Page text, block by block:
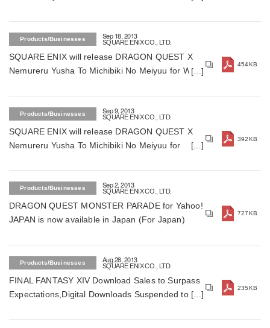
Japan)
Products/Businesses Sep 18, 2013
SQUARE ENIX CO., LTD.
SQUARE ENIX will release DRAGON QUEST X
Nemureru Yusha To Michibiki No Meiyuu for Wii,
Japan)
454KB
Products/Businesses Sep 9, 2013
SQUARE ENIX CO., LTD.
SQUARE ENIX will release DRAGON QUEST X
Nemureru Yusha To Michibiki No Meiyuu for
392KB
Products/Businesses Sep 2, 2013
SQUARE ENIX CO., LTD.
DRAGON QUEST MONSTER PARADE for Yahoo!
JAPAN is now available in Japan (For Japan)
727KB
Products/Businesses Aug 28, 2013
SQUARE ENIX CO., LTD.
FINAL FANTASY XIV Download Sales to Surpass
Expectations,Digital Downloads Suspended to
235KB